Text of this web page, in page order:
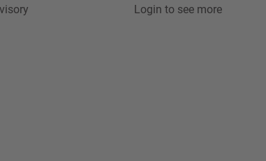
Login to see more